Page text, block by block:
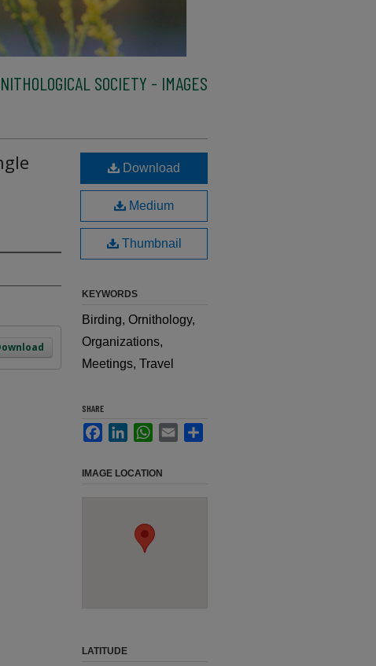
SOCIETY - IMAGES
Download
Medium
Thumbnail
KEYWORDS
Birding, Ornithology,
Organizations,
Meetings, Travel
SHARE
FacebookLinkedInWhatsApp
Email
IMAGE LOCATION
LATITUDE